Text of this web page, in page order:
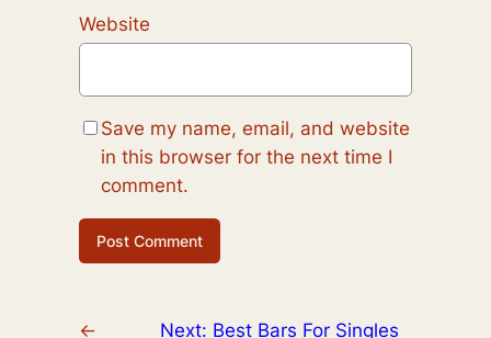
Website
Save my name, email, and website
in this browser for the next time I
comment.
← Next: Best Bars For Singles